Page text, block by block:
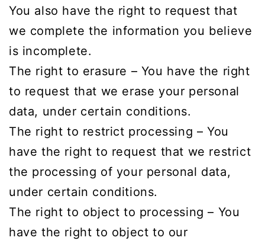
You also have the right to request that
we complete the information you believe
is incomplete.
The right to erasure – You have the right
to request that we erase your personal
data, under certain conditions.
The right to restrict processing – You
have the right to request that we restrict
the processing of your personal data,
under certain conditions.
The right to object to processing – You
have the right to object to our